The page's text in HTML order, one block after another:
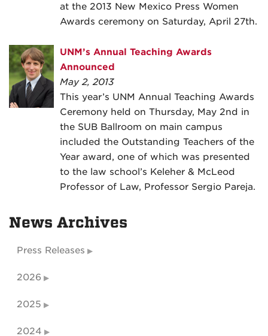
at the 2013 New Mexico Press Women
Awards ceremony on Saturday, April 27th.
UNM’s Annual Teaching Awards
Announced
May 2, 2013
This year’s UNM Annual Teaching Awards
Ceremony held on Thursday, May 2nd in
the SUB Ballroom on main campus
included the Outstanding Teachers of the
Year award, one of which was presented
to the law school’s Keleher & McLeod
Professor of Law, Professor Sergio Pareja.
News Archives
Press Releases
2026
2025
2024